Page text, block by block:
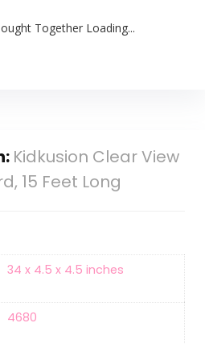
Together Loading...
Kidkusion Clear View
15 Feet Long
‎34 x 4.5 x 4.5 inches
‎4680